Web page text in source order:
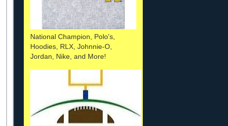
National Champion, Polo's,
Hoodies, RLX, Johnnie-O,
Jordan, Nike, and More!